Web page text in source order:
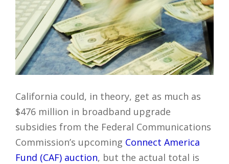
California could, in theory, get as much as
$476 million in broadband upgrade
subsidies from the Federal Communications
Commission’s upcoming Connect America
Fund (CAF) auction, but the actual total is